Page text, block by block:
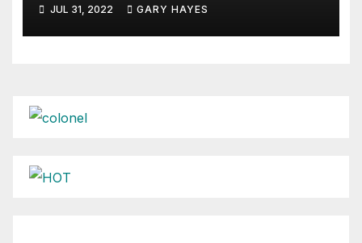
JUL 31, 2022 GARY HAYES